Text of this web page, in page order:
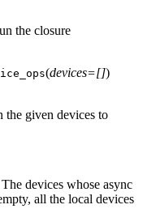
the closure
(devices=[])
the given devices to
devices whose async
all the local devices